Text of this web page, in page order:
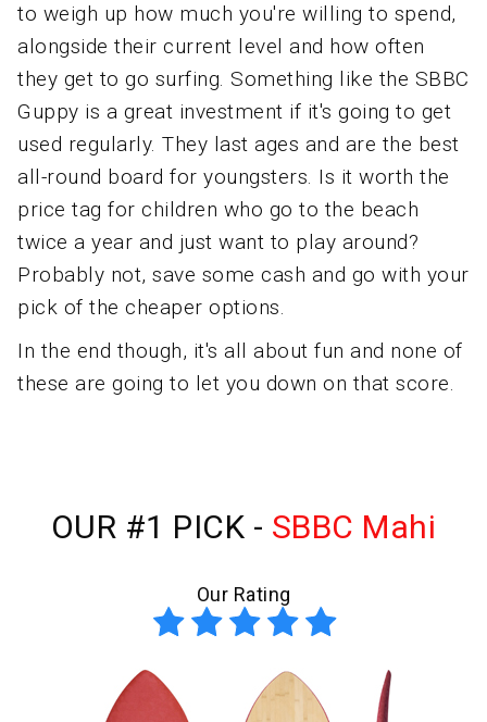
to weigh up how much you're willing to spend,
alongside their current level and how often
they get to go surfing. Something like the SBBC
Guppy is a great investment if it's going to get
used regularly. They last ages and are the best
all-round board for youngsters. Is it worth the
price tag for children who go to the beach
twice a year and just want to play around?
Probably not, save some cash and go with your
pick of the cheaper options.
In the end though, it's all about fun and none of
these are going to let you down on that score.
OUR #1 PICK - SBBC Mahi
Our Rating